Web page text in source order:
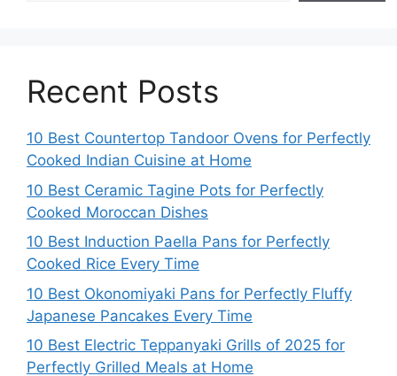
Recent Posts
10 Best Countertop Tandoor Ovens for Perfectly
Cooked Indian Cuisine at Home
10 Best Ceramic Tagine Pots for Perfectly
Cooked Moroccan Dishes
10 Best Induction Paella Pans for Perfectly
Cooked Rice Every Time
10 Best Okonomiyaki Pans for Perfectly Fluffy
Japanese Pancakes Every Time
10 Best Electric Teppanyaki Grills of 2025 for
Perfectly Grilled Meals at Home